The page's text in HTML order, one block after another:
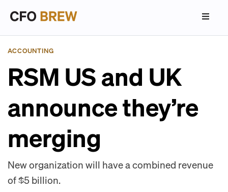
ACCOUNTING
RSM US and UK
announce they’re
merging
New organization will have a combined revenue
of $5 billion.